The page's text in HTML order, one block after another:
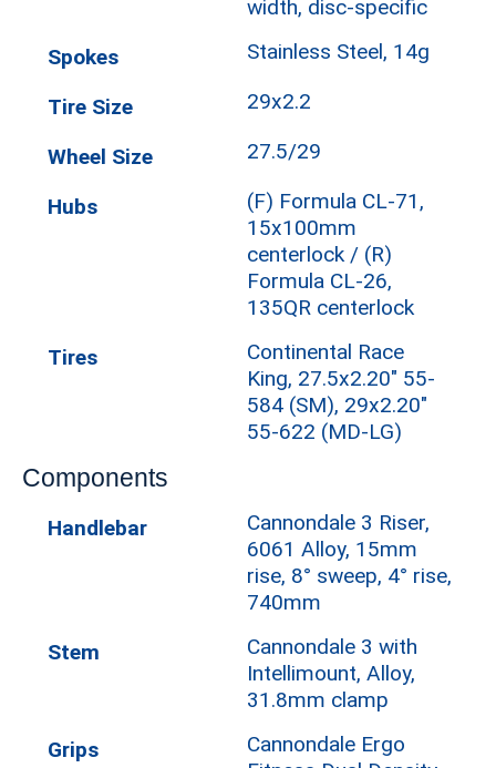
width, disc-specific
Spokes
Stainless Steel, 14g
Tire Size 29x2.2
Wheel Size 27.5/29
Hubs
(F) Formula CL-71,
15x100mm
centerlock / (R)
Formula CL-26,
135QR centerlock
Tires
Continental Race
King, 27.5x2.20" 55-
584 (SM), 29x2.20"
55-622 (MD-LG)
Components
Handlebar
Cannondale 3 Riser,
6061 Alloy, 15mm
rise, 8° sweep, 4° rise,
740mm
Stem
Cannondale 3 with
Intellimount, Alloy,
31.8mm clamp
Grips
Cannondale Ergo